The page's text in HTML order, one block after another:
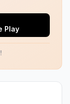
Play